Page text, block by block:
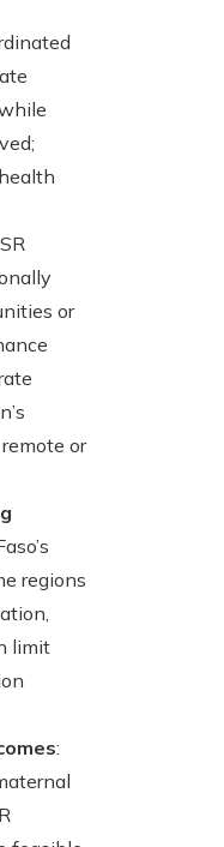
or
or
regions
limit
: